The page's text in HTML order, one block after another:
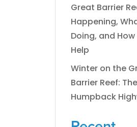
Great Barrier
Happening,
Doing, and
Help
Winter on the
Barrier Reef: The
Humpback